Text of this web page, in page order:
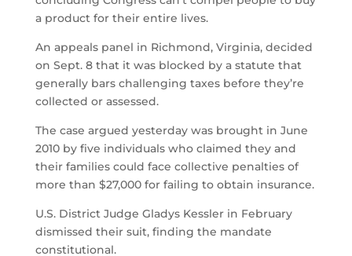
a product for their entire lives.
An appeals panel in Richmond, Virginia, decided
on Sept. 8 that it was blocked by a statute that
generally bars challenging taxes before they’re
collected or assessed.
The case argued yesterday was brought in June
2010 by five individuals who claimed they and
their families could face collective penalties of
more than $27,000 for failing to obtain insurance.
U.S. District Judge Gladys Kessler in February
dismissed their suit, finding the mandate
constitutional.